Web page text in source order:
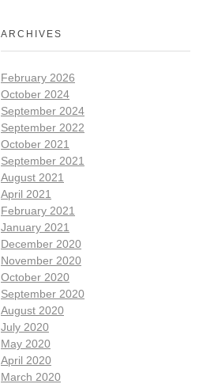
ARCHIVES
February 2026
October 2024
September 2024
September 2022
October 2021
September 2021
August 2021
April 2021
February 2021
January 2021
December 2020
November 2020
October 2020
September 2020
August 2020
July 2020
May 2020
April 2020
March 2020